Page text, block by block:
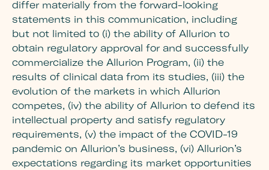
differ materially from the forward-looking
statements in this communication, including
but not limited to (i) the ability of Allurion to
obtain regulatory approval for and successfully
commercialize the Allurion Program, (ii) the
results of clinical data from its studies, (iii) the
evolution of the markets in which Allurion
competes, (iv) the ability of Allurion to defend its
intellectual property and satisfy regulatory
requirements, (v) the impact of the COVID-19
pandemic on Allurion’s business, (vi) Allurion’s
expectations regarding its market opportunities